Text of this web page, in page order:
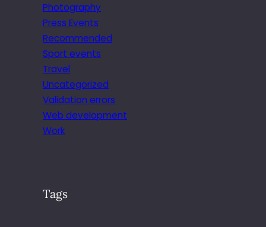
Photography
Press Events
Recommended
Sport events
Travel
Uncategorized
Validation errors
Web development
Work
Tags